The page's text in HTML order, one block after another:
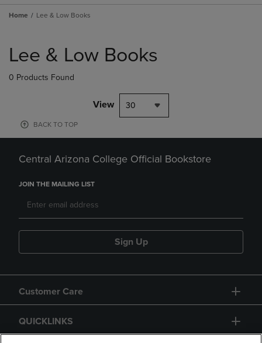
Home Lee & Low Books
products
Lee & Low Books
0 Products Found
View 30
BACK TO TOP
Central Arizona College Official Bookstore
JOIN THE MAILING LIST
Sign Up
Customer Care
QUICKLINKS